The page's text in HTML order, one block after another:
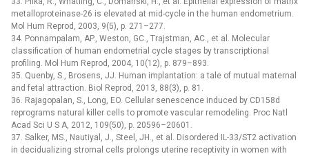
metalloproteinase-26 is elevated at mid-cycle in the human endometrium.
Mol Hum Reprod, 2003, 9(5), p. 271–277.
34. Ponnampalam, AP., Weston, GC., Trajstman, AC., et al. Molecular
classification of human endometrial cycle stages by transcriptional
profiling. Mol Hum Reprod, 2004, 10(12), p. 879–893.
35. Quenby, S., Brosens, JJ. Human implantation: a tale of mutual maternal
and fetal attraction. Biol Reprod, 2013, 88(3), p. 81.
36. Rajagopalan, S., Long, EO. Cellular senescence induced by CD158d
reprograms natural killer cells to promote vascular remodeling. Proc Natl
Acad Sci U S A, 2012, 109(50), p. 20596–20601.
37. Salker, MS., Nautiyal, J., Steel, JH., et al. Disordered IL-33/ST2 activation
in decidualizing stromal cells prolongs uterine receptivity in women with